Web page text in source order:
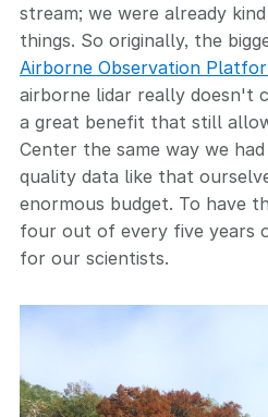
stream; we were already
things. So originally, the
Airborne Observation
airborne lidar really doesn't
a great benefit that still
Center the same way we
quality data like that
enormous budget. To have
four out of every five years
for our scientists.